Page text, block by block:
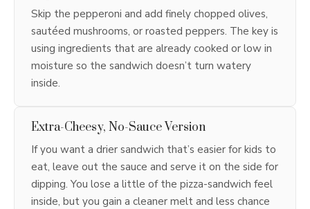
Skip the pepperoni and add finely chopped olives,
sautéed mushrooms, or roasted peppers. The key is
using ingredients that are already cooked or low in
moisture so the sandwich doesn’t turn watery
inside.
Extra-Cheesy, No-Sauce Version
If you want a drier sandwich that’s easier for kids to
eat, leave out the sauce and serve it on the side for
dipping. You lose a little of the pizza-sandwich feel
inside, but you gain a cleaner melt and less chance